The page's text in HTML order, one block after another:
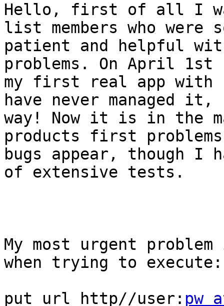
Hello, first of all I
list members who were
patient and helpful
problems. On April 1st
my first real app with
have never managed it,
way! Now it is in the
products first problems
bugs appear, though I
of extensive tests.
My most urgent
when trying to execute:
put url http//user: pw